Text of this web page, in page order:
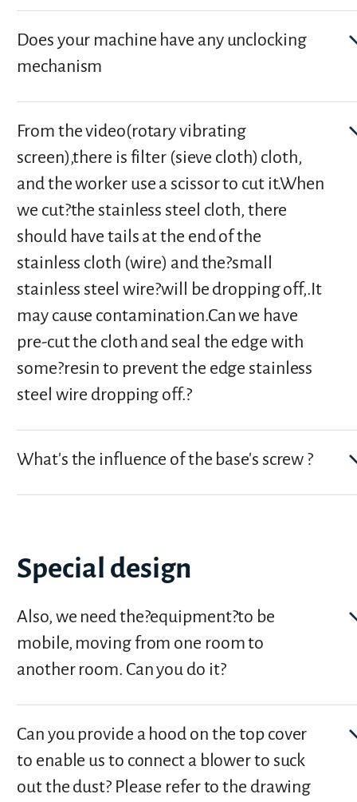
Does your machine have any unclocking
mechanism
From the video(rotary vibrating
screen),there is filter (sieve cloth) cloth,
and the worker use a scissor to cut it.When
we cut?the stainless steel cloth, there
should have tails at the end of the
stainless cloth (wire) and the?small
stainless steel wire?will be dropping off,.It
may cause contamination.Can we have
pre-cut the cloth and seal the edge with
some?resin to prevent the edge stainless
steel wire dropping off.?
What's the influence of the base's screw ?
Special design
Also, we need the?equipment?to be
mobile, moving from one room to
another room. Can you do it?
Can you provide a hood on the top cover
to enable us to connect a blower to suck
out the dust? Please refer to the drawing